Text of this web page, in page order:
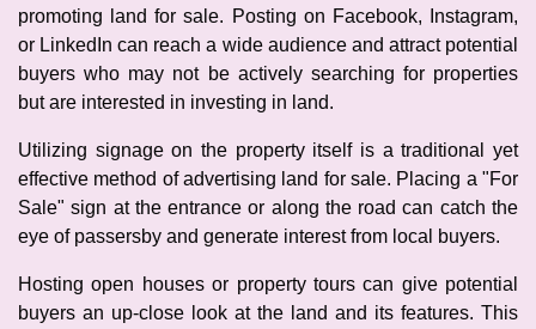
promoting land for sale. Posting on Facebook, Instagram,
or LinkedIn can reach a wide audience and attract potential
buyers who may not be actively searching for properties
but are interested in investing in land.
Utilizing signage on the property itself is a traditional yet
effective method of advertising land for sale. Placing a "For
Sale" sign at the entrance or along the road can catch the
eye of passersby and generate interest from local buyers.
Hosting open houses or property tours can give potential
buyers an up-close look at the land and its features. This